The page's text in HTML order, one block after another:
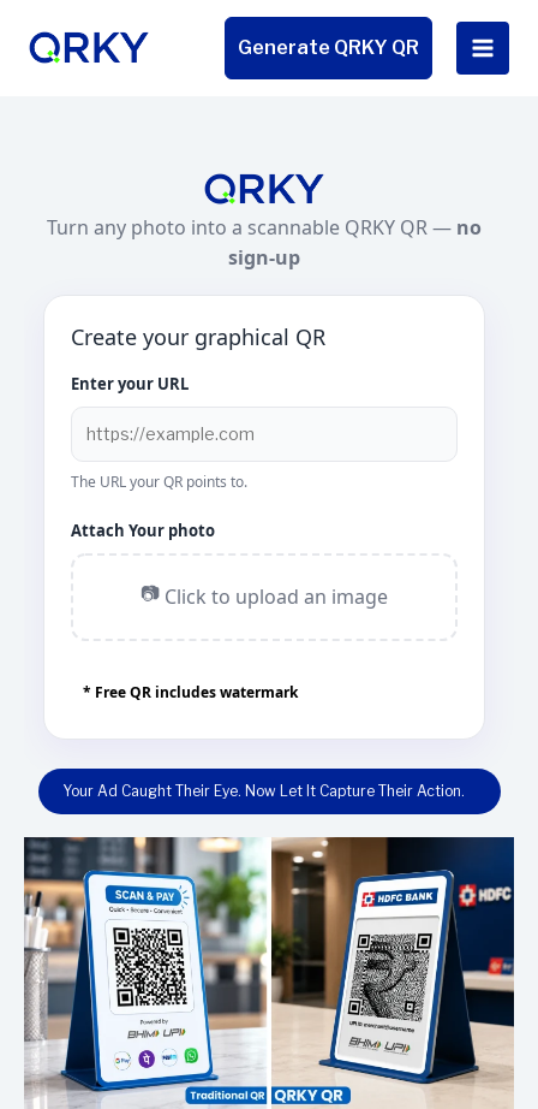
Generate QRKY QR
Your Ad Caught Their Eye. Now Let It Capture Their Action.
Turn any photo into a scannable QRKY QR — no
sign-up
Create your graphical QR
Enter your URL
The URL your QR points to.
Attach Your photo
📷Click to upload an image
* Free QR includes watermark